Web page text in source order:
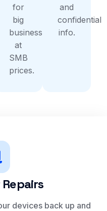
for
big
business
at
SMB
prices.
and
confidential
info.
devices back up and